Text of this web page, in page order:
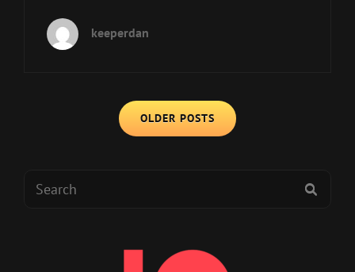
keeperdan
OLDER POSTS
Search